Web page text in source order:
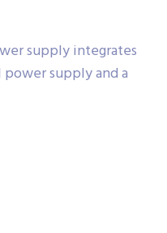
supply integrates
supply and a